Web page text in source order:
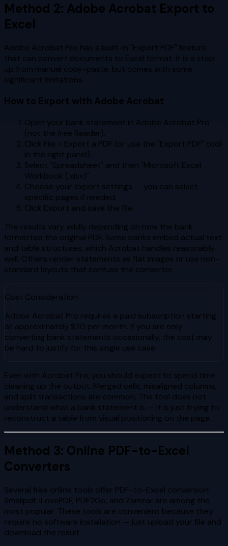
Method 2: Adobe Acrobat Export to
Excel
Adobe Acrobat Pro has a built-in "Export PDF" feature
that can convert documents to Excel format. It is a step
up from manual copy-paste, but comes with some
significant limitations.
How to Export with Adobe Acrobat
Open your bank statement in Adobe Acrobat Pro
(not the free Reader).
Click File > Export a PDF (or use the "Export PDF" tool
in the right panel).
Select "Spreadsheet" and then "Microsoft Excel
Workbook (.xlsx)".
Choose your export settings — you can select
specific pages if needed.
Click Export and save the file.
The results vary wildly depending on how the bank
formatted the original PDF. Some banks embed actual text
and table structures, which Acrobat handles reasonably
well. Others render statements as flat images or use non-
standard layouts that confuse the converter.
Cost Consideration
Adobe Acrobat Pro requires a paid subscription starting
at approximately $20 per month. If you are only
converting bank statements occasionally, the cost may
be hard to justify for this single use case.
Even with Acrobat Pro, you should expect to spend time
cleaning up the output. Merged cells, misaligned columns,
and split transactions are common. The tool does not
understand what a bank statement is — it is just trying to
reconstruct a table from visual positioning on the page.
Method 3: Online PDF-to-Excel
Converters
Several free online tools offer PDF-to-Excel conversion:
Smallpdf, iLovePDF, PDF2Go, and Zamzar are among the
most popular. These tools are convenient because they
require no software installation — just upload your file and
download the result.